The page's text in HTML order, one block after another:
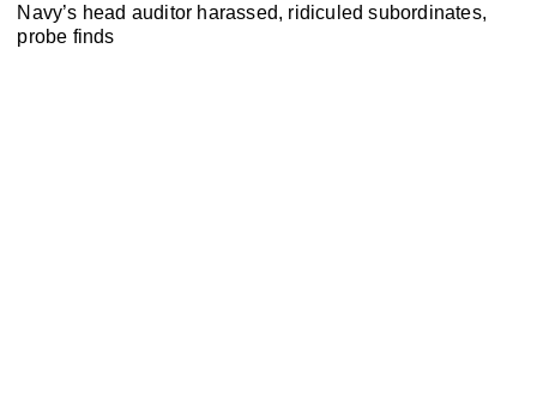
Navy’s head auditor harassed, ridiculed subordinates,
probe finds